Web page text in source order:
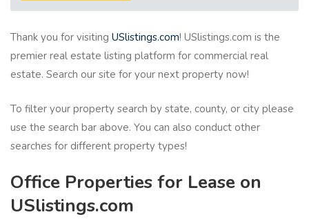
Thank you for visiting USlistings.com! USlistings.com is the
premier real estate listing platform for commercial real
estate. Search our site for your next property now!
To filter your property search by state, county, or city please
use the search bar above. You can also conduct other
searches for different property types!
Office Properties for Lease on
USlistings.com